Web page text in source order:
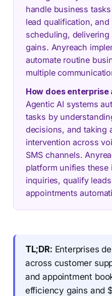
handle business
lead qualification,
scheduling,
gains. Anyreach
automate routine
multiple
How does enterprise
Agentic AI systems
tasks by
decisions, and taking
intervention across
SMS channels.
platform unifies
inquiries, qualify
appointments
TL;DR: Enterprises
across customer
and appointment
efficiency gains and